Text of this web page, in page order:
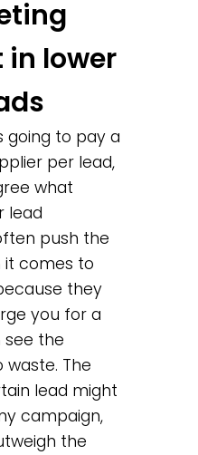
in lower
going to pay a
per lead,
what
lead
push the
it comes to
they
you for a
see the
The
lead might
campaign,
the